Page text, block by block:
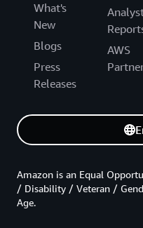
What's
New
Blogs
Press
Releases
AWS
Amazon is an Equal
/ Disability / Veteran /
Age.